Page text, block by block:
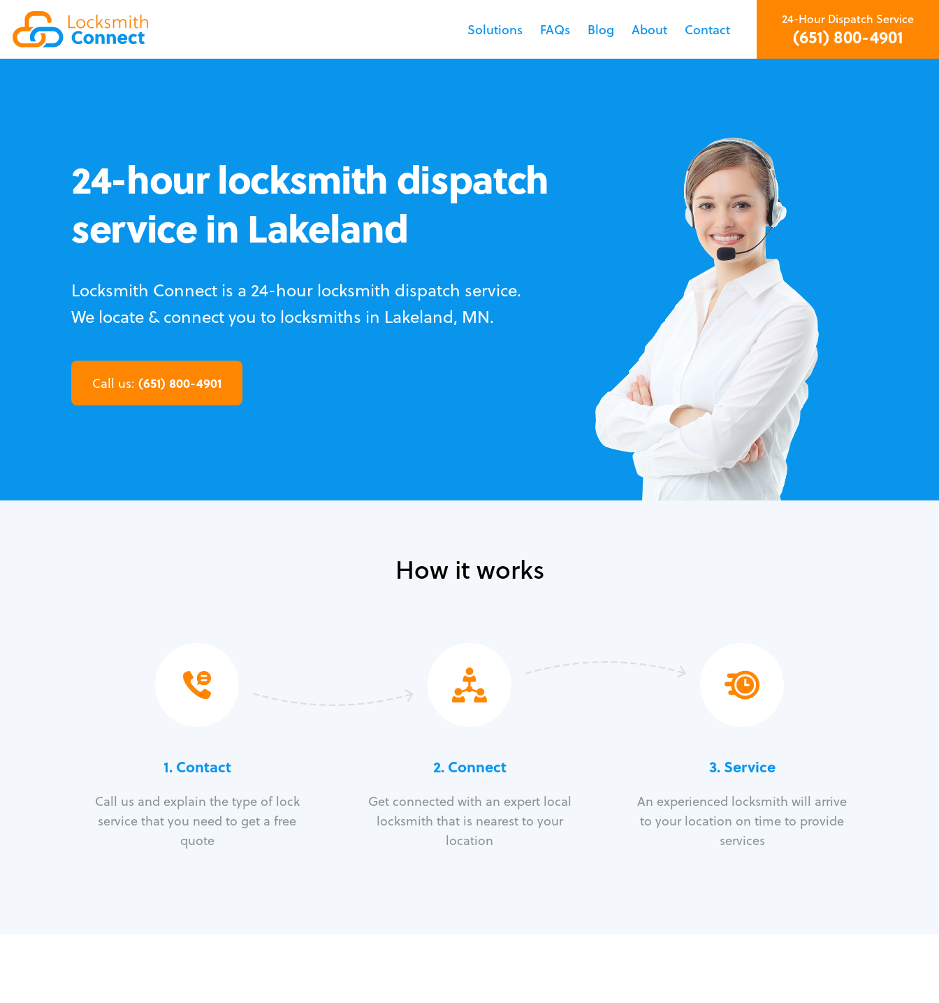
Solutions FAQs Blog About Contact
24-Hour Dispatch Service
(651) 800-4901
24-hour locksmith dispatch
service in Lakeland
Locksmith Connect is a 24-hour locksmith dispatch service.
We locate & connect you to locksmiths in Lakeland, MN.
Call us: (651) 800-4901
How it works
1. Contact
Call us and explain the type of lock
service that you need to get a free
quote
2. Connect
Get connected with an expert local
locksmith that is nearest to your
location
3.Service
An experienced locksmith will arrive
to your location on time to provide
services